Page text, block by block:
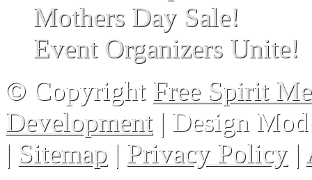
Mothers Day Sale!
Event Organizers Unite!
© Copyright Free Spirit
Development| Design
| Sitemap | Privacy Policy|